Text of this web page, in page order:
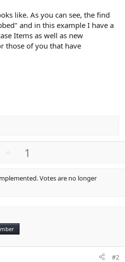
like. As you can see, the find
and in this example I have a
Items as well as new
those of you that have
v
o
1
Votes are no longer
#2